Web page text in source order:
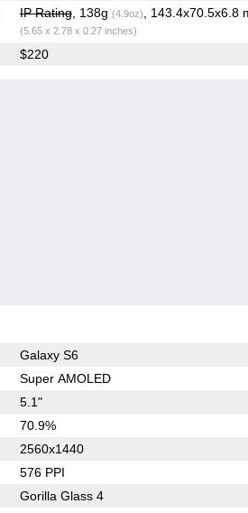
IP Rating, 138g (4.9oz) , 143.4x70.5x6.8
(5.65 x 2.78 x 0.27 inches)
$220
Galaxy S6
Super AMOLED
5.1"
70.9%
2560x1440
576 PPI
Gorilla Glass 4